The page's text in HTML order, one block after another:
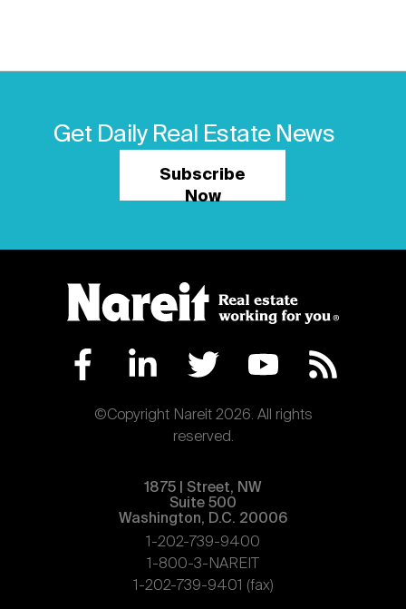
Get Daily Real Estate News
Subscribe
Now
©Copyright Nareit 2026. All rights
reserved.
1875 | Street, NW
Suite 500
Washington, D.C. 20006
1-202-739-9400
1-800-3-NAREIT
1-202-739-9401 (fax)